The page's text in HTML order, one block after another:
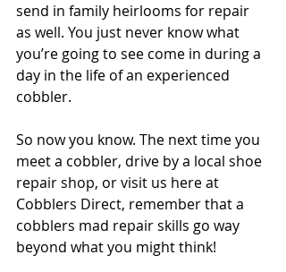
send in family heirlooms for repair
as well. You just never know what
you’re going to see come in during a
day in the life of an experienced
cobbler.
So now you know. The next time you
meet a cobbler, drive by a local shoe
repair shop, or visit us here at
Cobblers Direct, remember that a
cobblers mad repair skills go way
beyond what you might think!